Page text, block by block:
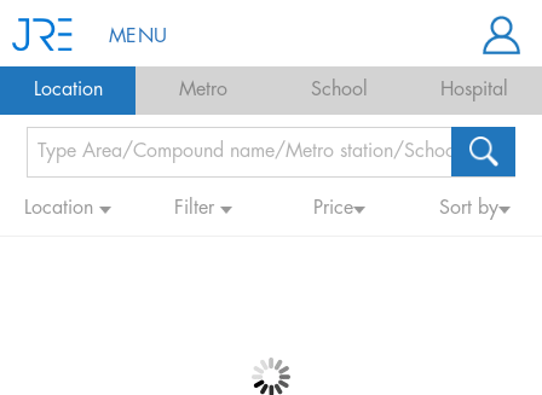
MENU
Location Metro School Hospital
Location Filter Price Sort by